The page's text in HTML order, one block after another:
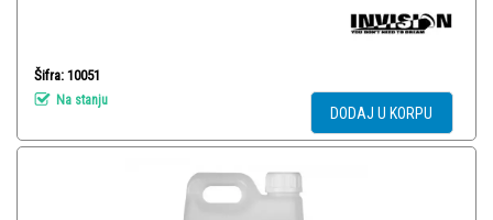
Šifra: 10051
Na stanju
DODAJ U KORPU